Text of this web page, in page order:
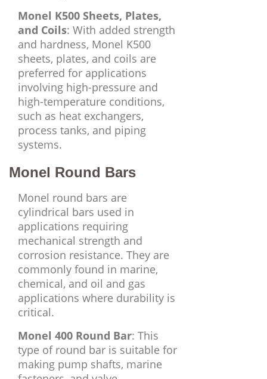
Monel K500 Sheets, Plates,
and Coils: With added strength
and hardness, Monel K500
sheets, plates, and coils are
preferred for applications
involving high-pressure and
high-temperature conditions,
such as heat exchangers,
process tanks, and piping
systems.
Monel Round Bars
Monel round bars are
cylindrical bars used in
applications requiring
mechanical strength and
corrosion resistance. They are
commonly found in marine,
chemical, and oil and gas
applications where durability is
critical.
Monel 400 Round Bar: This
type of round bar is suitable for
making pump shafts, marine